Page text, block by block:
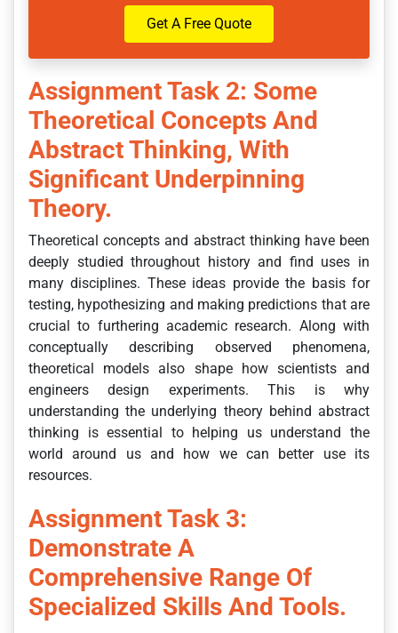
Get A Free Quote
Assignment Task 2: Some
Theoretical Concepts And
Abstract Thinking, With
Significant Underpinning
Theory.
Theoretical concepts and abstract thinking have been
deeply studied throughout history and find uses in
many disciplines. These ideas provide the basis for
testing, hypothesizing and making predictions that are
crucial to furthering academic research. Along with
conceptually describing observed phenomena,
theoretical models also shape how scientists and
engineers design experiments. This is why
understanding the underlying theory behind abstract
thinking is essential to helping us understand the
world around us and how we can better use its
resources.
Assignment Task 3:
Demonstrate A
Comprehensive Range Of
Specialized Skills And Tools.